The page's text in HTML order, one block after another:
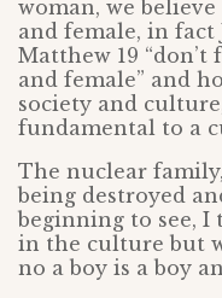
woman, we
and female, in fact
Matthew 19
and female” and
society and
fundamental to a
The nuclear
being destroyed
beginning to see,
in the culture but
no a boy is a boy